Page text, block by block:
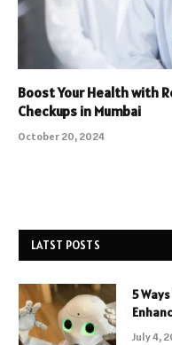
Boost Your Health with
Checkups in Mumbai
October 20, 2024
LATST POSTS
5
July 4,